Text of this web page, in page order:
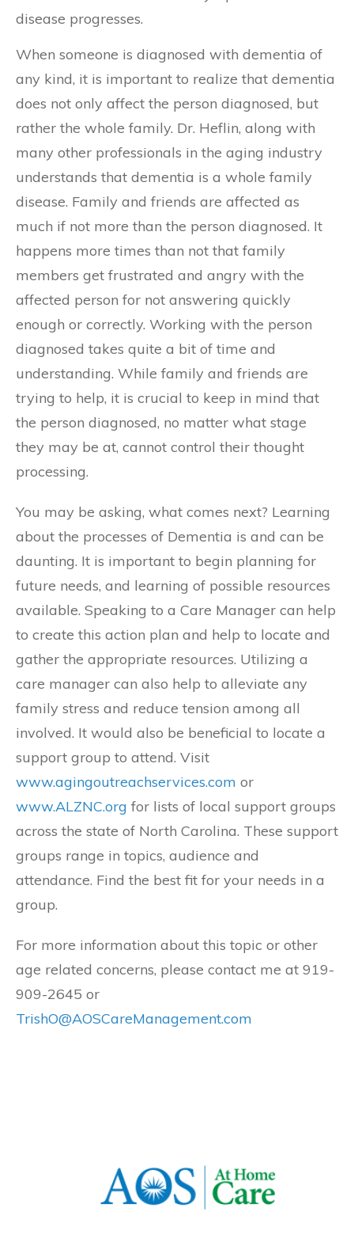
disease progresses.
When someone is diagnosed with dementia of
any kind, it is important to realize that dementia
does not only affect the person diagnosed, but
rather the whole family. Dr. Heflin, along with
many other professionals in the aging industry
understands that dementia is a whole family
disease. Family and friends are affected as
much if not more than the person diagnosed. It
happens more times than not that family
members get frustrated and angry with the
affected person for not answering quickly
enough or correctly. Working with the person
diagnosed takes quite a bit of time and
understanding. While family and friends are
trying to help, it is crucial to keep in mind that
the person diagnosed, no matter what stage
they may be at, cannot control their thought
processing.
You may be asking, what comes next? Learning
about the processes of Dementia is and can be
daunting. It is important to begin planning for
future needs, and learning of possible resources
available. Speaking to a Care Manager can help
to create this action plan and help to locate and
gather the appropriate resources. Utilizing a
care manager can also help to alleviate any
family stress and reduce tension among all
involved. It would also be beneficial to locate a
support group to attend. Visit
www.agingoutreachservices.com or
www.ALZNC.org for lists of local support groups
across the state of North Carolina. These support
groups range in topics, audience and
attendance. Find the best fit for your needs in a
group.
For more information about this topic or other
age related concerns, please contact me at 919-
909-2645 or
TrishO@AOSCareManagement.com